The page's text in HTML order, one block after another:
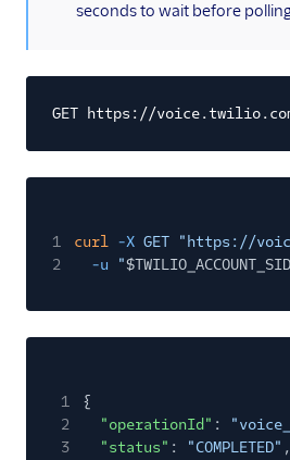
seconds to wait before
GET https://
1 curl -X GET "https://
2
-u "$TWILIO_ACCOUNT_SID
1
{
2
"operationId" :
3
"status" : "COMPLETED" ,